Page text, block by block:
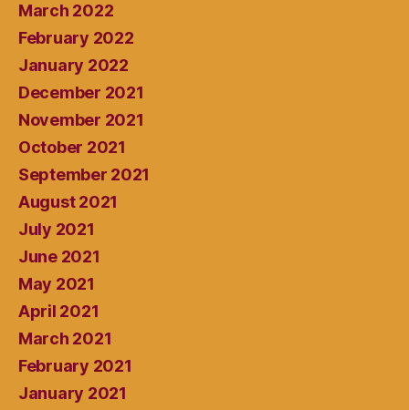
March 2022
February 2022
January 2022
December 2021
November 2021
October 2021
September 2021
August 2021
July 2021
June 2021
May 2021
April 2021
March 2021
February 2021
January 2021